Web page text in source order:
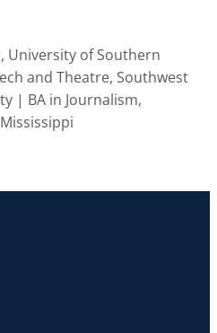
University of Southern
and Theatre, Southwest
| BA in Journalism,